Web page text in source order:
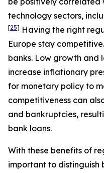
technology sectors,
[25] Having the right
Europe stay
banks. Low growth and
increase inflationary
for monetary policy to
competitiveness can
and bankruptcies,
bank loans.
With these benefits of
important to